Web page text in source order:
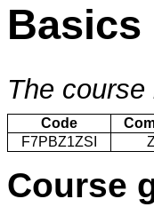
The
Code
F7PBZ1ZSI
Course